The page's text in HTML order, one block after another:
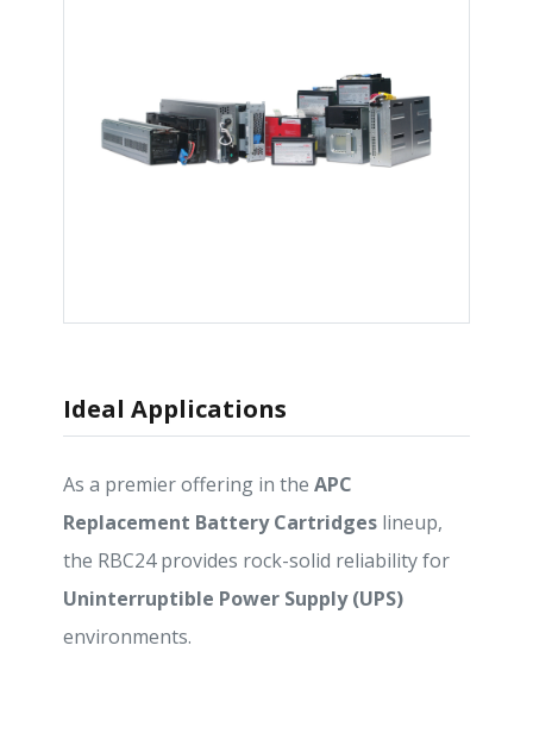
Ideal Applications
As a premier offering in the APC
Replacement Battery Cartridges lineup,
the RBC24 provides rock-solid reliability for
Uninterruptible Power Supply (UPS)
environments.